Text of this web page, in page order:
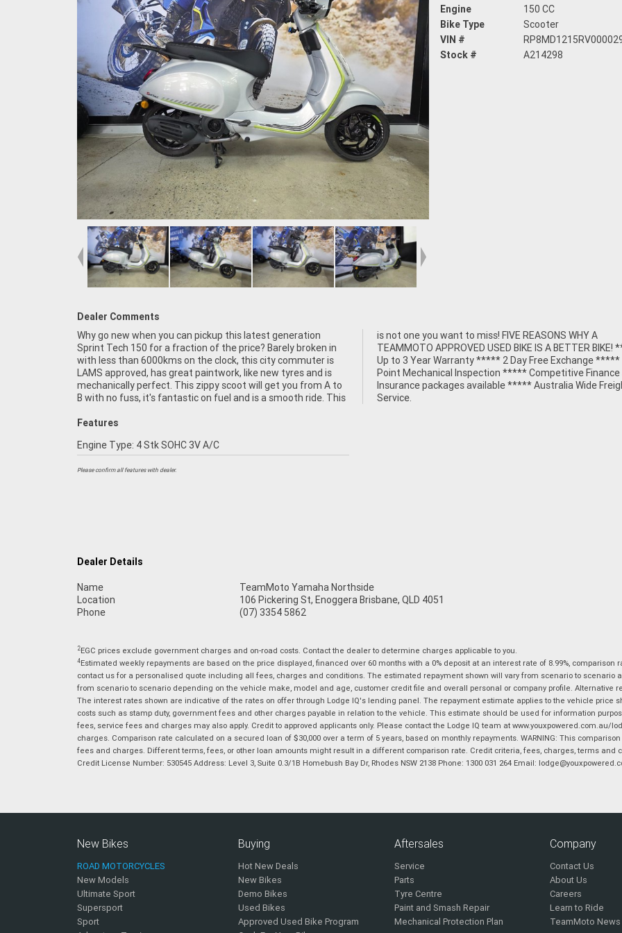
Engine
150 CC
Bike Type
Scooter
VIN #
Stock #
A214298
Dealer Comments
Why go new when you can pickup this latest generation
Sprint Tech 150 for a fraction of the price? Barely broken in
with less than 6000kms on the clock, this city commuter is
LAMS approved, has great paintwork, like new tyres and is
mechanically perfect. This zippy scoot will get you from A to
B with no fuss, it's fantastic on fuel and is a smooth ride. This
is not one you want to miss! FIVE REASONS WHY A
TEAMMOTO APPROVED USED BIKE IS A BETTER BIKE! *****
Up to 3 Year Warranty ***** 2 Day Free Exchange ***** 49
Point Mechanical Inspection ***** Competitive Finance and
Insurance packages available ***** Australia Wide Freight
Service.
Features
Engine Type: 4 Stk SOHC 3V A/C
Please confirm all features with dealer.
Dealer Details
Name
TeamMoto Yamaha Northside
Location
106 Pickering St, Enoggera Brisbane, QLD 4051
Phone
(07) 3354 5862
2EGC prices exclude government charges and on-road costs. Contact the dealer to determine charges applicable to you.
4Estimated weekly repayments are based on the price displayed, financed over 60 months with a 0% deposit at an interest rate of 8.99%, comparison
contact us for a personalised quote including all fees, charges and conditions. The estimated repayment shown will vary from scenario to
from scenario to scenario depending on the vehicle make, model and age, customer credit file and overall personal or company profile. Alternative
The interest rates shown are indicative of the rates on offer through Lodge IQ's lending panel. The repayment estimate applies to the vehicle price
costs such as stamp duty, government fees and other charges payable in relation to the vehicle. This estimate should be used for information
fees, service fees and charges may also apply. Credit to approved applicants only. Please contact the Lodge IQ team at www.youxpowered.com.au/
charges. Comparison rate calculated on a secured loan of $30,000 over a term of 5 years, based on monthly repayments. WARNING: This
fees and charges. Different terms, fees, or other loan amounts might result in a different comparison rate. Credit criteria, fees, charges, terms and
Credit License Number: 530545 Address: Level 3, Suite 0.3/1B Homebush Bay Dr, Rhodes NSW 2138 Phone: 1300 031 264 Email:
New Bikes
ROAD MOTORCYCLES
New Models
Ultimate Sport
Supersport
Sport
Buying
Hot New Deals
New Bikes
Demo Bikes
Used Bikes
Approved Used Bike Program
Aftersales
Service
Parts
Tyre Centre
Paint and Smash Repair
Mechanical Protection Plan
Company
Contact Us
About Us
Careers
Learn to Ride
TeamMoto News